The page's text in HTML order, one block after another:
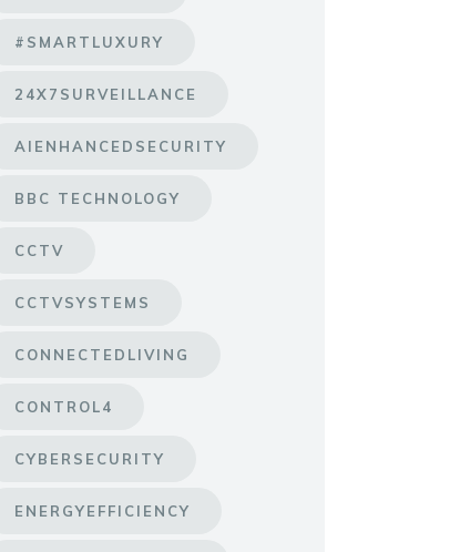
#SMARTLUXURY
24X7SURVEILLANCE
AIENHANCEDSECURITY
BBC TECHNOLOGY
CCTV
CCTVSYSTEMS
CONNECTEDLIVING
CONTROL4
CYBERSECURITY
ENERGYEFFICIENCY